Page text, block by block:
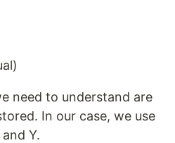
need to understand are
In our case, we use
Y.